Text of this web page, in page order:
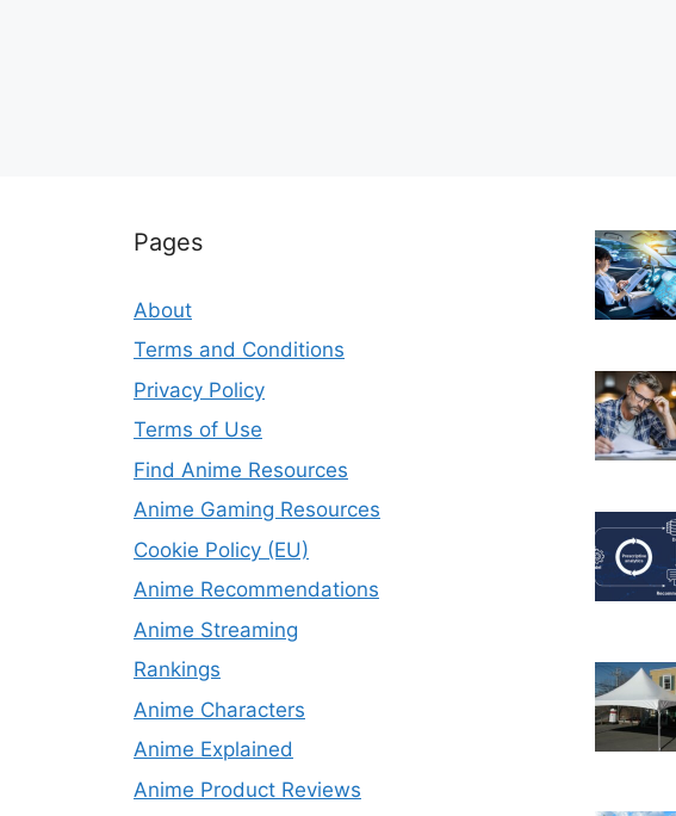
Pages
About
Terms and Conditions
Privacy Policy
Terms of Use
Find Anime Resources
Anime Gaming Resources
Cookie Policy (EU)
Anime Recommendations
Anime Streaming
Rankings
Anime Characters
Anime Explained
Anime Product Reviews